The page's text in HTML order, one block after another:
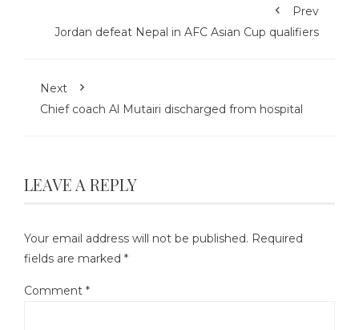
Prev
Jordan defeat Nepal in AFC Asian Cup qualifiers
Next
Chief coach Al Mutairi discharged from hospital
LEAVE A REPLY
Your email address will not be published. Required
fields are marked *
Comment *